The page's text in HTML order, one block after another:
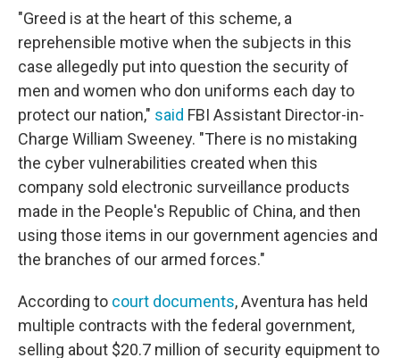
"Greed is at the heart of this scheme, a
reprehensible motive when the subjects in this
case allegedly put into question the security of
men and women who don uniforms each day to
protect our nation," said FBI Assistant Director-in-
Charge William Sweeney. "There is no mistaking
the cyber vulnerabilities created when this
company sold electronic surveillance products
made in the People's Republic of China, and then
using those items in our government agencies and
the branches of our armed forces."
According to court documents, Aventura has held
multiple contracts with the federal government,
selling about $20.7 million of security equipment to